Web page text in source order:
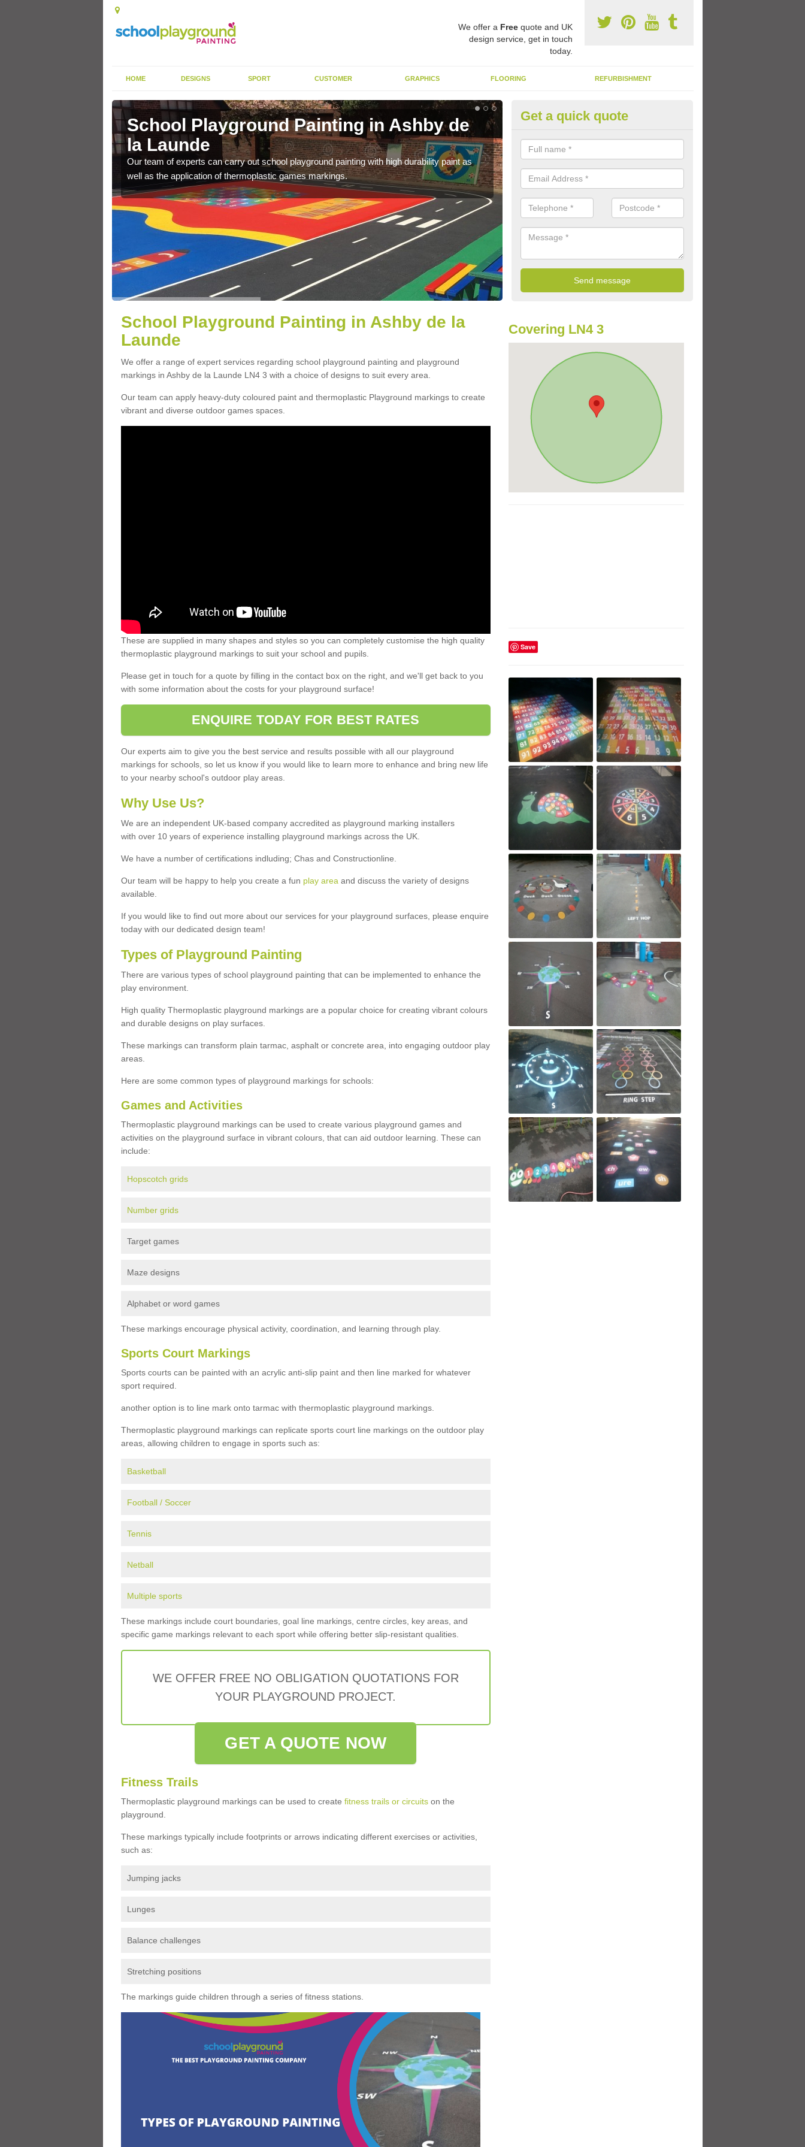
We offer a Freequote and UK
design service, get in touch
today.
HOME DESIGNS SPORT CUSTOMER GRAPHICS FLOORING REFURBISHMENT
School Playground Painting in Ashby de
la Launde
Our team of experts can carry out school playground painting with high durability paint as
well as the application of thermoplastic games markings.
Play Flooring Designs in Ashby
Launde
You can choose from loads of different design options for your school
educational activities, sports lines and fun games.
Get a quick quote
School Playground Painting in Ashby de la
Launde
We offer a range of expert services regarding school playground painting and playground
markings in Ashby de la Launde LN4 3 with a choice of designs to suit every area.
Our team can apply heavy-duty coloured paint and thermoplastic Playground markings to create
vibrant and diverse outdoor games spaces.
These are supplied in many shapes and styles so you can completely customise the high quality
thermoplastic playground markings to suit your school and pupils.
Please get in touch for a quote by filling in the contact box on the right, and we'll get back to you
with some information about the costs for your playground surface!
ENQUIRE TODAY FOR BEST RATES
Our experts aim to give you the best service and results possible with all our playground
markings for schools, so let us know if you would like to learn more to enhance and bring new life
to your nearby school's outdoor play areas.
Why Use Us?
We are an independent UK-based company accredited as playground marking installers
with over 10 years of experience installing playground markings across the UK.
We have a number of certifications indluding; Chas and Constructionline.
Our team will be happy to help you create a fun play areaand discuss the variety of designs
available.
If you would like to find out more about our services for your playground surfaces, please enquire
today with our dedicated design team!
Types of Playground Painting
There are various types of school playground painting that can be implemented to enhance the
play environment.
High quality Thermoplastic playground markings are a popular choice for creating vibrant colours
and durable designs on play surfaces.
These markings can transform plain tarmac, asphalt or concrete area, into engaging outdoor play
areas.
Here are some common types of playground markings for schools:
Games and Activities
Thermoplastic playground markings can be used to create various playground games and
activities on the playground surface in vibrant colours, that can aid outdoor learning. These can
include:
Hopscotch grids
Number grids
Target games
Maze designs
Alphabet or word games
These markings encourage physical activity, coordination, and learning through play.
Sports Court Markings
Sports courts can be painted with an acrylic anti-slip paint and then line marked for whatever
sport required.
another option is to line mark onto tarmac with thermoplastic playground markings.
Thermoplastic playground markings can replicate sports court line markings on the outdoor play
areas, allowing children to engage in sports such as:
Basketball
Football / Soccer
Tennis
Netball
Multiple sports
These markings include court boundaries, goal line markings, centre circles, key areas, and
specific game markings relevant to each sport while offering better slip-resistant qualities.
WE OFFER FREE NO OBLIGATION QUOTATIONS FOR
YOUR PLAYGROUND PROJECT.
GET A QUOTE NOW
Fitness Trails
Thermoplastic playground markings can be used to create fitness trails or circuitson the
playground.
These markings typically include footprints or arrows indicating different exercises or activities,
such as:
Jumping jacks
Lunges
Balance challenges
Stretching positions
The markings guide children through a series of fitness stations.
Covering LN4 3
Save